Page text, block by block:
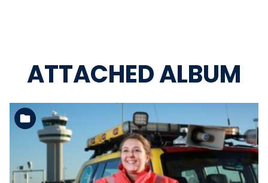
ATTACHED ALBUM
See the folder